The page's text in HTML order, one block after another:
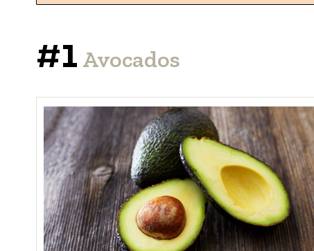
#1 Avocados